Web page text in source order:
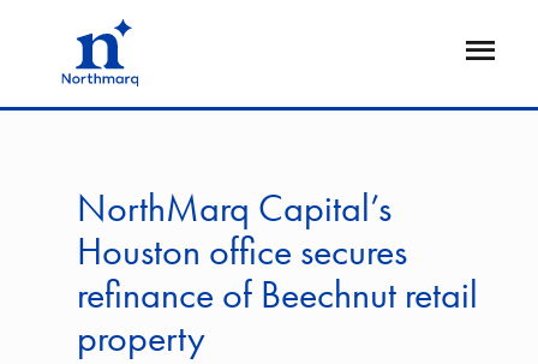
Open
NorthMarq Capital’s
Houston office secures
refinance of Beechnut retail
property